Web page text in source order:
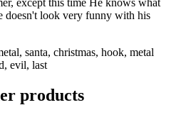
doesn't look very funny with his
santa, christmas, hook, metal
evil, last
products